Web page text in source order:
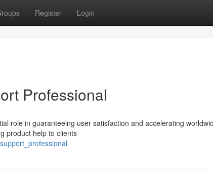
Register Login
Professional
role in guaranteeing user satisfaction and accelerating
product help to clients